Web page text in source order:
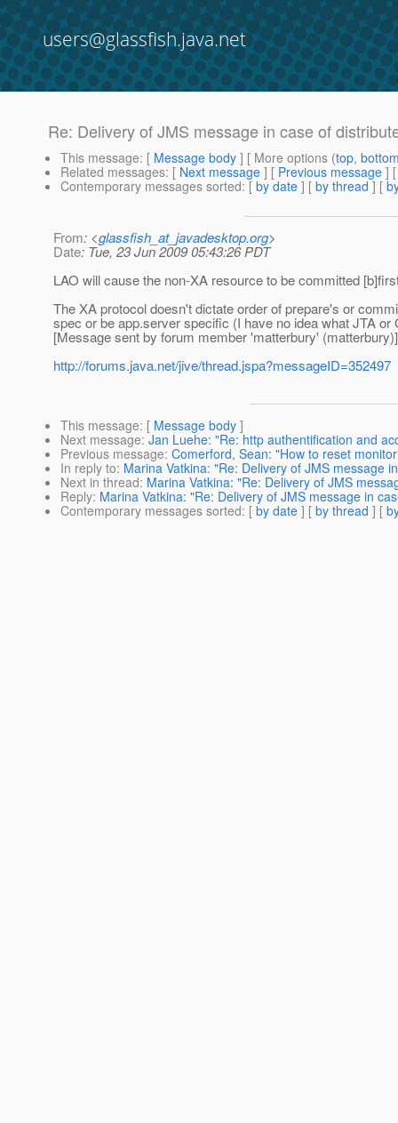
users@glassfish.java.net
Re: Delivery of JMS message in case of
This message: [ Message body ] [ More options (top,
Related messages: [ Next message ] [ Previous message ]
Contemporary messages sorted: [ by date ] [ by thread ] [
From: <glassfish_at_javadesktop.org>
Date: Tue, 23 Jun 2009 05:43:26 PDT
LAO will cause the non-XA resource to be committed
The XA protocol doesn't dictate order of prepare's or
spec or be app.server specific (I have no idea what JTA
[Message sent by forum member 'matterbury' (matterbury)]
http://forums.java.net/jive/thread.jspa?messageID=352497
This message: [ Message body ]
Next message: Jan Luehe: "Re: http authentification and
Previous message: Comerford, Sean: "How to reset
In reply to: Marina Vatkina: "Re: Delivery of JMS message
Next in thread: Marina Vatkina: "Re: Delivery of JMS
Reply: Marina Vatkina: "Re: Delivery of JMS message in
Contemporary messages sorted: [ by date ] [ by thread ] [